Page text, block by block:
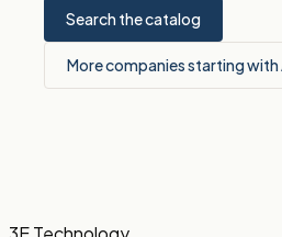
Search the catalog
More companies starting with